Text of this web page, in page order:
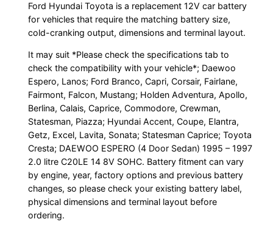
Ford Hyundai Toyota is a replacement 12V car battery
for vehicles that require the matching battery size,
cold-cranking output, dimensions and terminal layout.
It may suit *Please check the specifications tab to
check the compatibility with your vehicle*; Daewoo
Espero, Lanos; Ford Branco, Capri, Corsair, Fairlane,
Fairmont, Falcon, Mustang; Holden Adventura, Apollo,
Berlina, Calais, Caprice, Commodore, Crewman,
Statesman, Piazza; Hyundai Accent, Coupe, Elantra,
Getz, Excel, Lavita, Sonata; Statesman Caprice; Toyota
Cresta; DAEWOO ESPERO (4 Door Sedan) 1995 – 1997
2.0 litre C20LE 14 8V SOHC. Battery fitment can vary
by engine, year, factory options and previous battery
changes, so please check your existing battery label,
physical dimensions and terminal layout before
ordering.